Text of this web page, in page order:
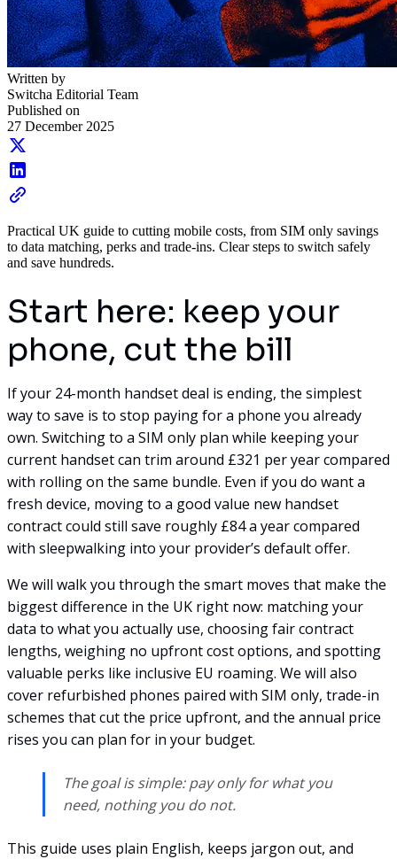
Written by
Switcha Editorial Team
Published on
27 December 2025
Practical UK guide to cutting mobile costs, from SIM only savings
to data matching, perks and trade-ins. Clear steps to switch safely
and save hundreds.
Start here: keep your
phone, cut the bill
If your 24-month handset deal is ending, the simplest
way to save is to stop paying for a phone you already
own. Switching to a SIM only plan while keeping your
current handset can trim around £321 per year compared
with rolling on the same bundle. Even if you do want a
fresh device, moving to a good value new handset
contract could still save roughly £84 a year compared
with sleepwalking into your provider’s default offer.
We will walk you through the smart moves that make the
biggest difference in the UK right now: matching your
data to what you actually use, choosing fair contract
lengths, weighing no upfront cost options, and spotting
valuable perks like inclusive EU roaming. We will also
cover refurbished phones paired with SIM only, trade-in
schemes that cut the price upfront, and the annual price
rises you can plan for in your budget.
The goal is simple: pay only for what you
need, nothing you do not.
This guide uses plain English, keeps jargon out, and